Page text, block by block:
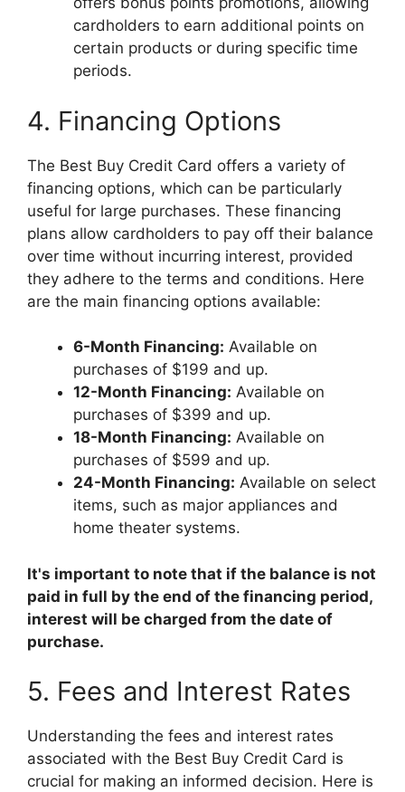
cardholders to earn additional points on
certain products or during specific time
periods.
4. Financing Options
The Best Buy Credit Card offers a variety of
financing options, which can be particularly
useful for large purchases. These financing
plans allow cardholders to pay off their balance
over time without incurring interest, provided
they adhere to the terms and conditions. Here
are the main financing options available:
6-Month Financing: Available on
purchases of $199 and up.
12-Month Financing: Available on
purchases of $399 and up.
18-Month Financing: Available on
purchases of $599 and up.
24-Month Financing: Available on select
items, such as major appliances and
home theater systems.
It's important to note that if the balance is not
paid in full by the end of the financing period,
interest will be charged from the date of
purchase.
5. Fees and Interest Rates
Understanding the fees and interest rates
associated with the Best Buy Credit Card is
crucial for making an informed decision. Here is